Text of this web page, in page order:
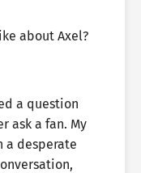
about Axel?
a question
ask a fan. My
a desperate